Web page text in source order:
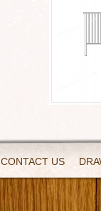
CONTACT US